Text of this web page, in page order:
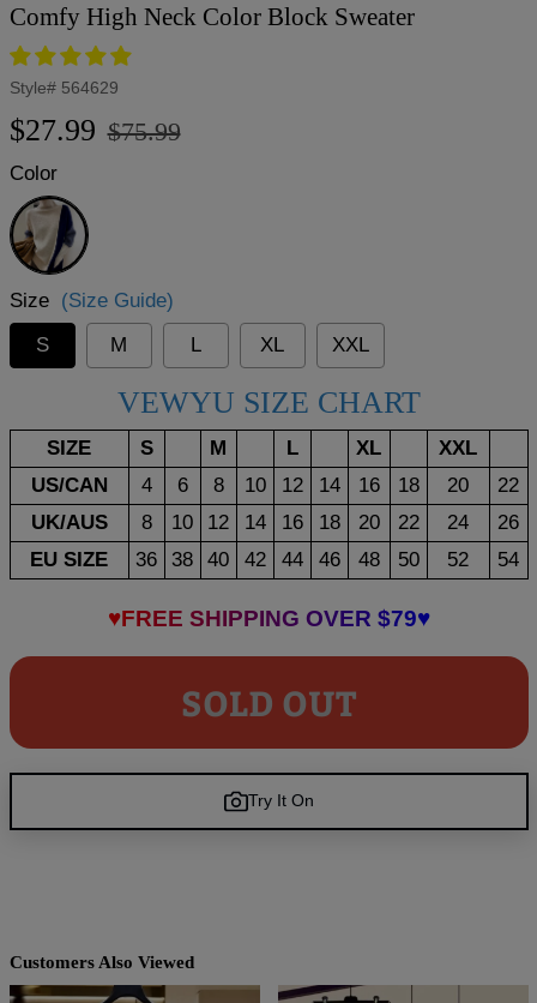
Comfy High Neck Color Block Sweater
Style# 564629
Regular
$27.99
Sale
$75.99
Color
Apricot
Size (Size Guide)
S
M L XL XXL
VEWYU SIZE CHART
SIZE S M L XL
XXL
US/CAN
4 6 8 10 12 14 16 18 20
22
UK/AUS
8 10 12 14 16 18 20 22 24
26
EU SIZE
36 38 40 42 44 46 48 50 52 54
♥FREE SHIPPING OVER $79♥
SOLD OUT
Try It On
Customers Also Viewed